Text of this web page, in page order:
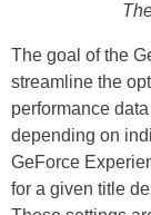
The goal of the
streamline the
performance
depending on
GeForce
for a given title